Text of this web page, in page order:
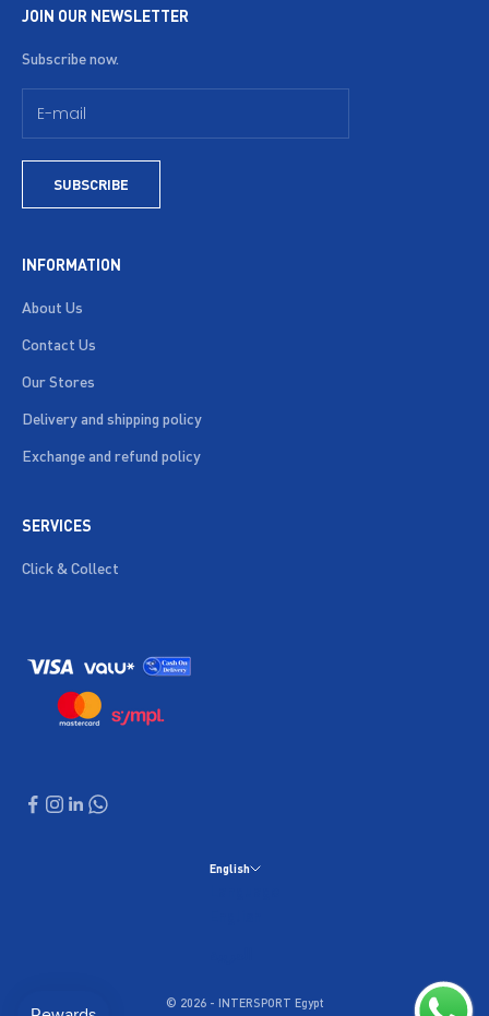
JOIN OUR NEWSLETTER
Subscribe now.
SUBSCRIBE
INFORMATION
About Us
Contact Us
Our Stores
Delivery and shipping policy
Exchange and refund policy
SERVICES
Click & Collect
English
© 2026 - INTERSPORT Egypt